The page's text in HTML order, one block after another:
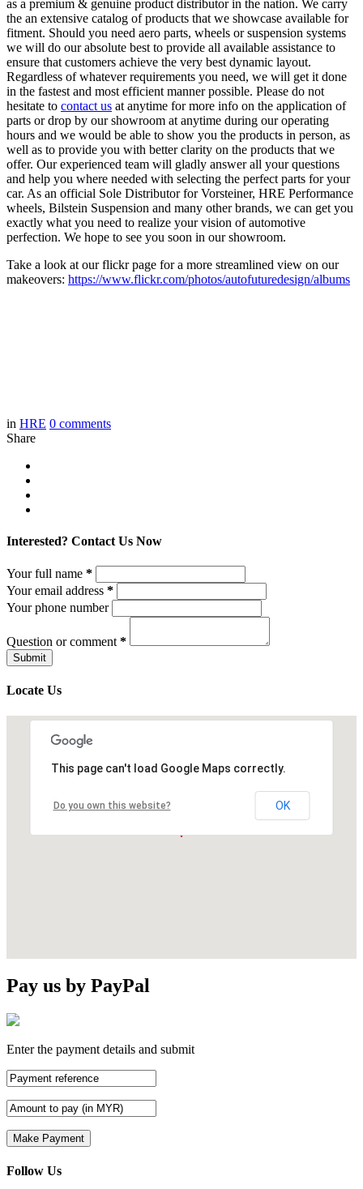
as a premium & genuine product distributor in the nation. We carry
the an extensive catalog of products that we showcase available for
fitment. Should you need aero parts, wheels or suspension systems
we will do our absolute best to provide all available assistance to
ensure that customers achieve the very best dynamic layout.
Regardless of whatever requirements you need, we will get it done
in the fastest and most efficient manner possible. Please do not
hesitate to contact us at anytime for more info on the application of
parts or drop by our showroom at anytime during our operating
hours and we would be able to show you the products in person, as
well as to provide you with better clarity on the products that we
offer. Our experienced team will gladly answer all your questions
and help you where needed with selecting the perfect parts for your
car. As an official Sole Distributor for Vorsteiner, HRE Performance
wheels, Bilstein Suspension and many other brands, we can get you
exactly what you need to realize your vision of automotive
perfection. We hope to see you soon in our showroom.
Take a look at our flickr page for a more streamlined view on our
makeovers: https://www.flickr.com/photos/autofuturedesign/albums
in HRE 0 comments
Share
Interested? Contact Us Now
Your full name *
Your email address *
Your phone number
Question or comment *
Locate Us
This page can't load Google Maps correctly.
Do you own this website? OK
Pay us by PayPal
Enter the payment details and submit
Follow Us